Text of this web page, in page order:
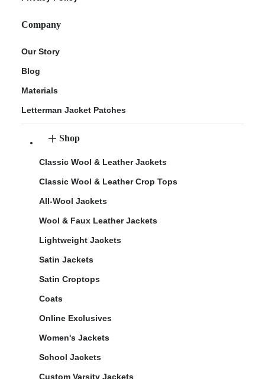
Company
Our Story
Blog
Materials
Letterman Jacket Patches
Shop
Classic Wool & Leather Jackets
Classic Wool & Leather Crop Tops
All-Wool Jackets
Wool & Faux Leather Jackets
Lightweight Jackets
Satin Jackets
Satin Croptops
Coats
Online Exclusives
Women's Jackets
School Jackets
Custom Varsity Jackets